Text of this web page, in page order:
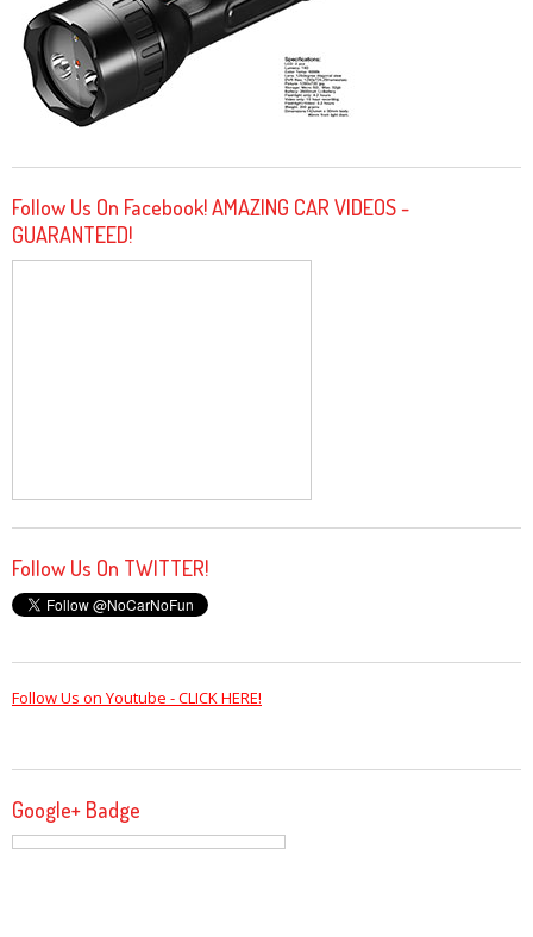
Follow Us On Facebook! AMAZING CAR VIDEOS -
GUARANTEED!
Follow Us On TWITTER!
Follow Us on Youtube - CLICK HERE!
Google+ Badge